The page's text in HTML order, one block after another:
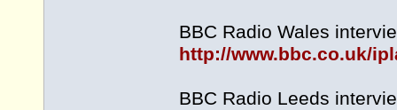
BBC Radio Wales
http://www.bbc.co.uk/
BBC Radio Leeds